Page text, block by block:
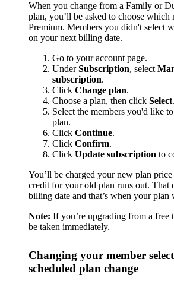
When you change from a Family or
plan, you’ll be asked to choose which
Premium. Members you didn't select
on your next billing date.
Go to your account page.
UnderSubscription, select
subscription.
Click Change plan.
Choose a plan, then click Select.
Select the members you'd like
plan.
Click Continue.
Click Confirm.
Click Update subscription to
You’ll be charged your new plan
credit for your old plan runs out. That
billing date and that’s when your plan
Note: If you’re upgrading from a free
be taken immediately.
Changing your member
scheduled plan change